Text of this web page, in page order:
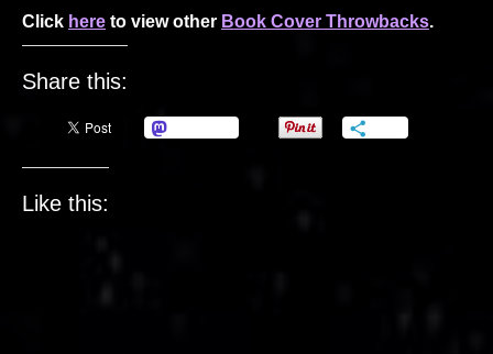
Click here to view other Book Cover Throwbacks.
Share this:
Like this: